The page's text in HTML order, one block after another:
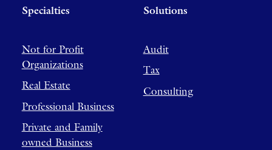
Specialties
Not for Profit
Organizations
Real Estate
Professional Business
Private and Family
owned Business
Solutions
Audit
Tax
Consulting